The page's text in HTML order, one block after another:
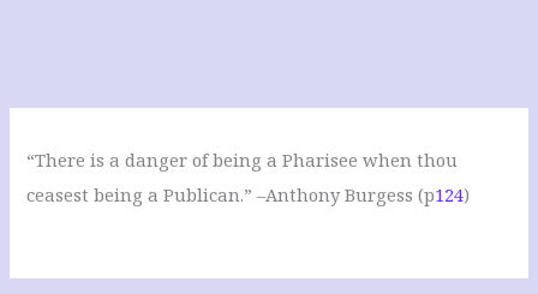
“There is a danger of being a Pharisee when thou
ceasest being a Publican.” –Anthony Burgess (p124)